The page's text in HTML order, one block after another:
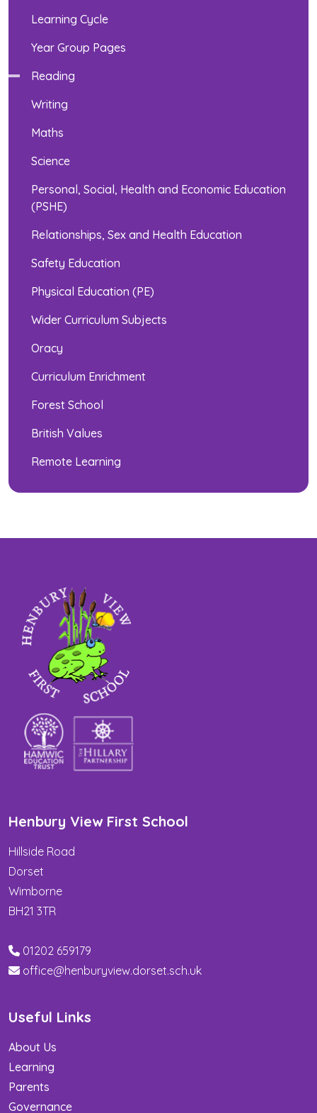
Learning Cycle
Year Group Pages
Reading
Writing
Maths
Science
Personal, Social, Health and Economic Education
(PSHE)
Relationships, Sex and Health Education
Safety Education
Physical Education (PE)
Wider Curriculum Subjects
Oracy
Curriculum Enrichment
Forest School
British Values
Remote Learning
Henbury View First School
Hillside Road
Dorset
Wimborne
BH21 3TR
01202 659179
office@henburyview.dorset.sch.uk
Useful Links
About Us
Learning
Parents
Governance